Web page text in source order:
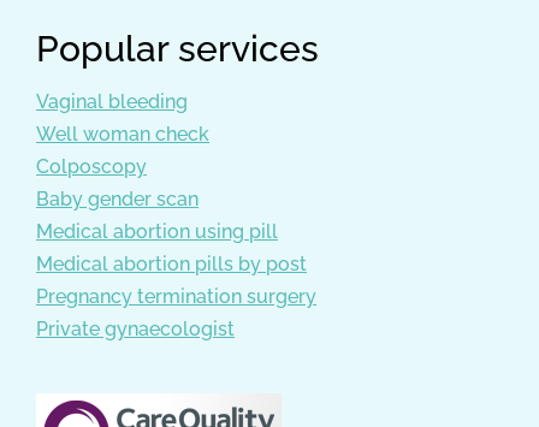
Popular services
Vaginal bleeding
Well woman check
Colposcopy
Baby gender scan
Medical abortion using pill
Medical abortion pills by post
Pregnancy termination surgery
Private gynaecologist